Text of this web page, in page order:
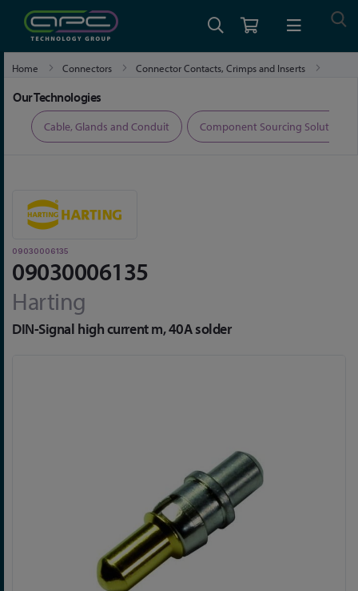
Home Connectors
Connector Contacts, Crimps and Inserts
Our Technologies
Cable, Glands and Conduit Component Sourcing Solutions
09030006135
09030006135
Harting
DIN-Signal high current m, 40A solder